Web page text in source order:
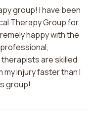
group! I have been
Therapy Group for
happy with the
are skilled
injury faster than I
group!